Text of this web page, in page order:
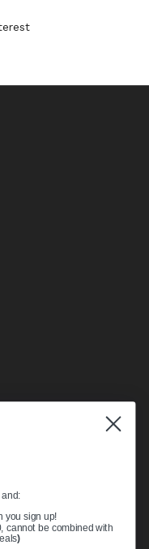
you sign up!
cannot be combined with
)